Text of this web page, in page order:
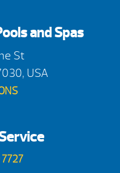
and Spas
St
USA